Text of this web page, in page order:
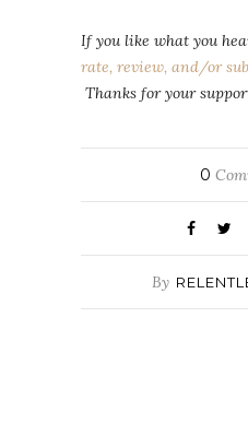
If you like what you
rate, review, and/or
Thanks for your
0
By